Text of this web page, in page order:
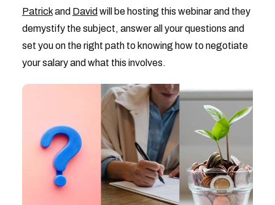
Patrickand David will be hosting this webinar and they
demystify the subject, answer all your questions and
set you on the right path to knowing how to negotiate
your salary and what this involves.